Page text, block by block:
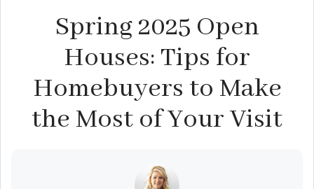
Spring 2025 Open
Houses: Tips for
Homebuyers to Make
the Most of Your Visit